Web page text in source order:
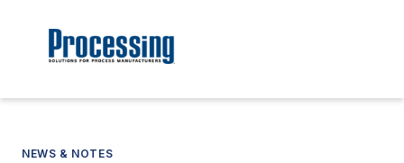
NEWS & NOTES